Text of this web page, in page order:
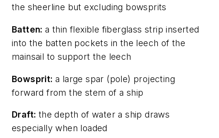
the sheerline but excluding bowsprits
Batten:a thin flexible fiberglass strip inserted
into the batten pockets in the leech of the
mainsail to support the leech
Bowsprit: a large spar (pole) projecting
forward from the stem of a ship
Draft: the depth of water a ship draws
especially when loaded